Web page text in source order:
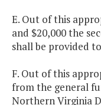
E. Out of this
and $20,000 the
shall be provided
F. Out of this
from the general
Northern Virginia